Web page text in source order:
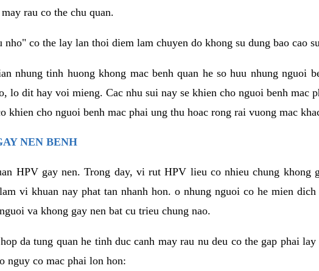
rau co the chu quan.
nho" co the lay lan thoi diem lam chuyen do khong su dung bao cao
nhung tinh huong khong mac benh quan he so huu nhung nguoi
lo dit hay voi mieng. Cac nhu sui nay se khien cho nguoi benh mac
khien cho nguoi benh mac phai ung thu hoac rong rai vuong mac
NEN BENH
HPV gay nen. Trong day, vi rut HPV lieu co nhieu chung khong
vi khuan nay phat tan nhanh hon. o nhung nguoi co he mien
va khong gay nen bat cu trieu chung nao.
da tung quan he tinh duc canh may rau nu deu co the gap phai
nguy co mac phai lon hon: